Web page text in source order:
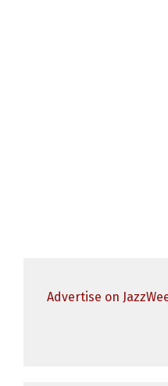
Advertise on